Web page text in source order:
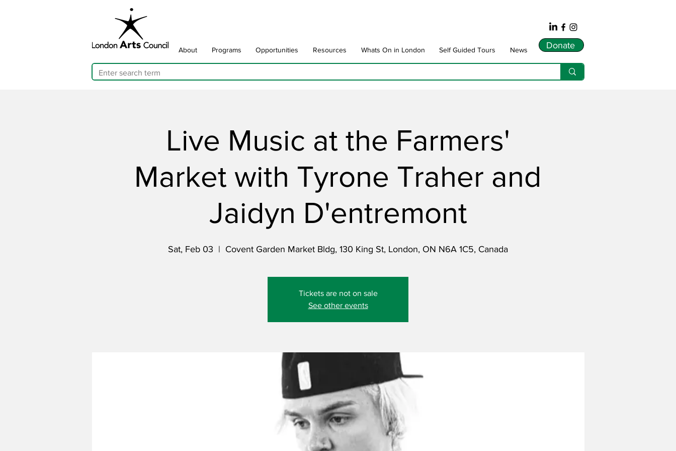
Donate
About Programs Opportunities Resources Whats On in London Self Guided Tours News
Live Music at the Farmers'
Market with Tyrone Traher and
Jaidyn D'entremont
Sat, Feb 03
  |
Covent Garden Market Bldg, 130 King St, London, ON N6A 1C5, Canada
Tickets are not on sale
See other events